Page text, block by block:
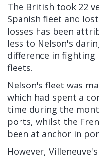
The British took 22
Spanish fleet and
losses has been
less to Nelson's
difference in fighting
fleets.
Nelson's fleet was
which had spent a
time during the
ports, whilst the
been at anchor in
However,